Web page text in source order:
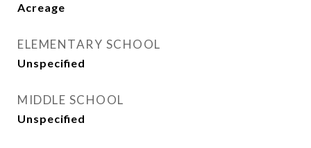
Acreage
ELEMENTARY SCHOOL
Unspecified
MIDDLE SCHOOL
Unspecified